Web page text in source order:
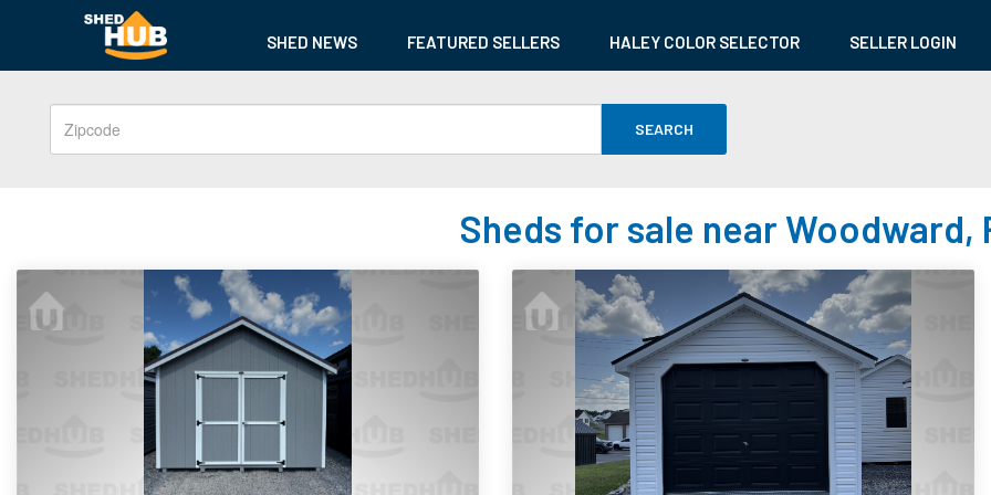
SHED NEWS FEATURED SELLERS HALEY COLOR SELECTOR SELLER LOGIN
SEARCH
Sheds for sale near Woodward,